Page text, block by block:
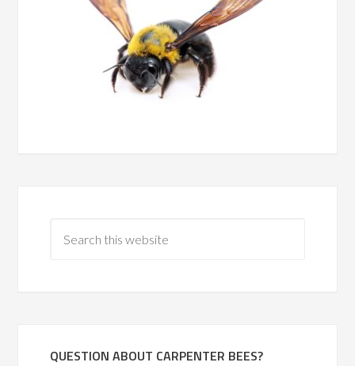
QUESTION ABOUT CARPENTER BEES?